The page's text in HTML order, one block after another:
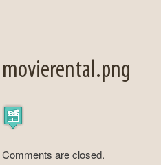
movierental.png
Comments are closed.